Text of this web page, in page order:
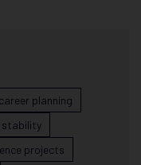
career planning
stability
projects